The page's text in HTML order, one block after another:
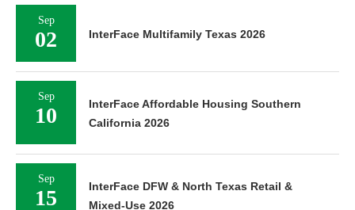
Sep
02 InterFace Multifamily Texas 2026
Sep
10
InterFace Affordable Housing Southern
California 2026
Sep
15
InterFace DFW & North Texas Retail &
Mixed-Use 2026